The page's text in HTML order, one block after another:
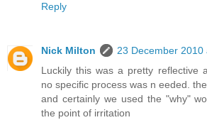
Reply
Nick Milton
23 December 2010
Luckily this was a pretty reflective
no specific process was n eeded.
and certainly we used the "why"
the point of irritation